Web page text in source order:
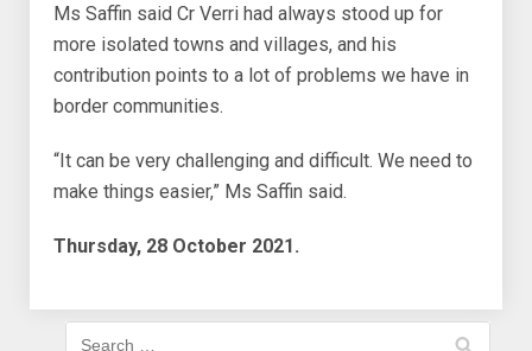
Ms Saffin said Cr Verri had always stood up for
more isolated towns and villages, and his
contribution points to a lot of problems we have in
border communities.
“It can be very challenging and difficult. We need to
make things easier,” Ms Saffin said.
Thursday, 28 October 2021.